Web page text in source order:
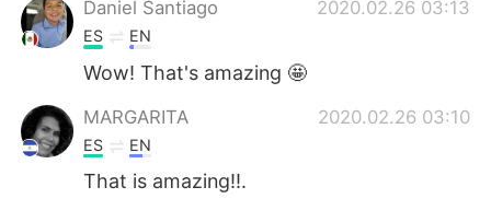
Daniel Santiago 2020.02.26 03:13
ES EN
Wow! That's amazing 🤩
MARGARITA 2020.02.26 03:10
ES EN
That is amazing!!.